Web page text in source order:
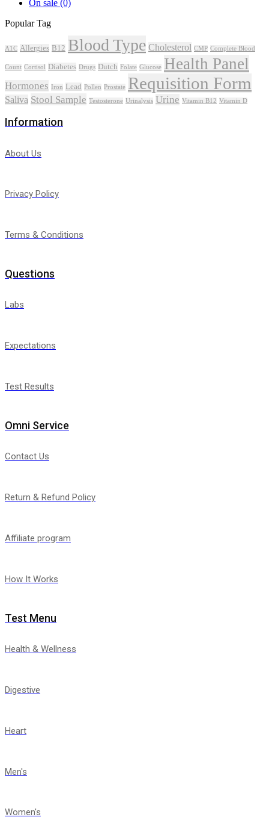
On sale (0)
Popular Tag
A1C Allergies B12 Blood Type Cholesterol CMP Complete Blood
Count Cortisol Diabetes Drugs Dutch Folate Glucose Health Panel
Hormones Iron Lead Pollen Prostate Requisition Form
Saliva Stool Sample Testosterone Urinalysis Urine Vitamin B12 Vitamin D
Information
About Us
Privacy Policy
Terms & Conditions
Questions
Labs
Expectations
Test Results
Omni Service
Contact Us
Return & Refund Policy
Affiliate program
How It Works
Test Menu
Health & Wellness
Digestive
Heart
Men's
Women's